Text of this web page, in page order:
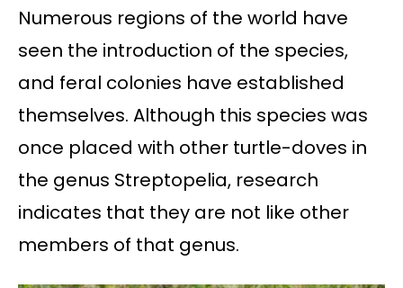
Numerous regions of the world have
seen the introduction of the species,
and feral colonies have established
themselves. Although this species was
once placed with other turtle-doves in
the genus Streptopelia, research
indicates that they are not like other
members of that genus.